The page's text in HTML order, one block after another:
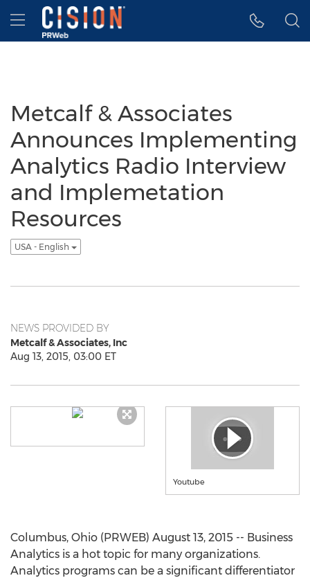
Accessibility Statement
Skip Navigation
Hamburger menu
Metcalf & Associates
Announces Implementing
Analytics Radio Interview
and Implemetation
Resources
USA - English
NEWS PROVIDED BY
Metcalf & Associates, Inc
Aug 13, 2015, 03:00 ET
Youtube
Columbus, Ohio (PRWEB) August 13, 2015 -- Business
Analytics is a hot topic for many organizations.
Analytics programs can be a significant differentiator